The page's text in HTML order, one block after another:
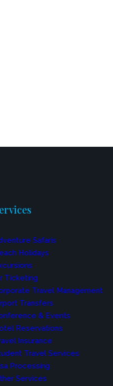
Safaris
Holidays
Ticketing
Travel Management
Transfers
& Events
Reservations
Insurance
Travel Services
Processing
Services